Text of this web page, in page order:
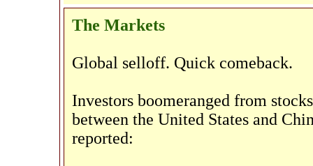
The Markets
Global selloff. Quick comeback.
Investors boomeranged from
between the United States and
reported: